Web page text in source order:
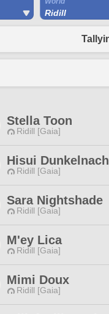
Ridill
Stella Toon
Ridill [Gaia]
Hisui
Ridill [Gaia]
Sara Nightshade
Ridill [Gaia]
M'ey Lica
Ridill [Gaia]
Mimi Doux
Ridill [Gaia]